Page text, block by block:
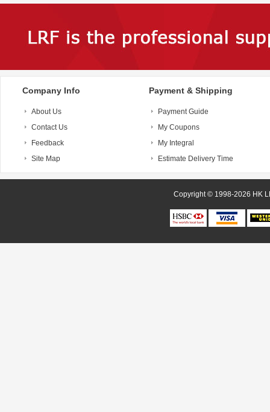
Company Info
About Us
Contact Us
Feedback
Site Map
Payment & Shipping
Payment Guide
My Coupons
My Integral
Estimate Delivery Time
Copyright © 1998-